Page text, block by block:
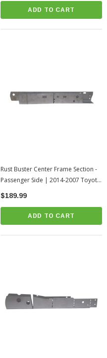
ADD TO CART
Rust Buster Center Frame Section -
Passenger Side | 2014-2007 Toyota
FJ Cruiser
$189.99
ADD TO CART